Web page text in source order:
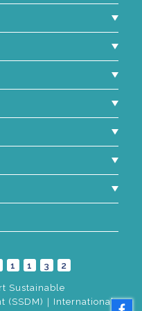
Sustainable
(SSDM)｜International
1 1 3 2